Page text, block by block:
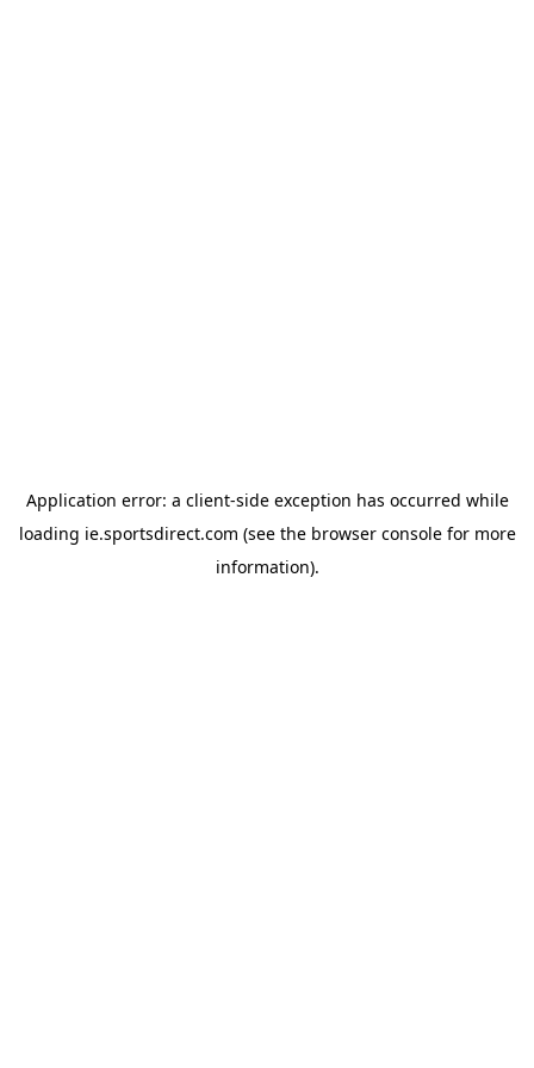
Application error: a client-side exception has occurred while
loading ie.sportsdirect.com (see the browser consolefor more
information).